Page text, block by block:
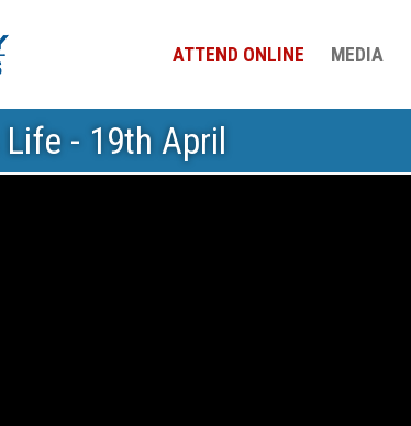
ATTEND ONLINE MEDIA
- 19th April